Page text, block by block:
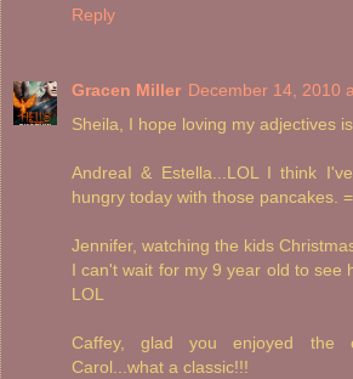
Reply
Gracen Miller December 14, 2010
Sheila, I hope loving my adjectives
AndreaI & Estella...LOL I think
hungry today with those pancakes.
Jennifer, watching the kids
I can't wait for my 9 year old to see
LOL
Caffey, glad you enjoyed the
Carol...what a classic!!!